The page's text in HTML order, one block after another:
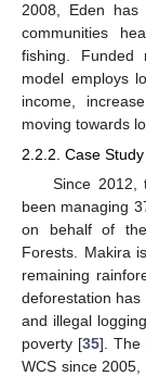
2008, Eden has
communities
fishing. Funded
model employs
income,
moving towards
2.2.2. Case
Since 2012,
been managing
on behalf of
Forests. Makira
remaining
deforestation
and illegal
poverty [35]. The
WCS since